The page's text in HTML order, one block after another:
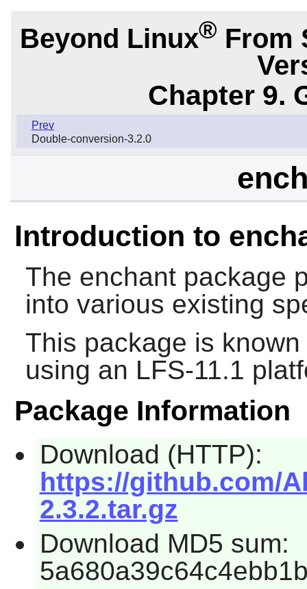
Beyond Linux® From
Chapter 9.
Prev
Double-conversion-3.2.0
Introduction to
The enchantpackage
into various existing
This package is
using an LFS-11.1
Package Information
Download (HTTP):
https://github.com/
2.3.2.tar.gz
Download MD5 sum: